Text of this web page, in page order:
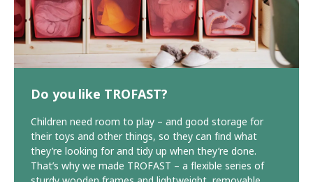
Do you like TROFAST?
Children need room to play – and good storage for
their toys and other things, so they can find what
they’re looking for and tidy up when they’re done.
That’s why we made TROFAST – a flexible series of